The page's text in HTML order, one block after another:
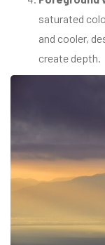
saturated
and cooler,
create depth.